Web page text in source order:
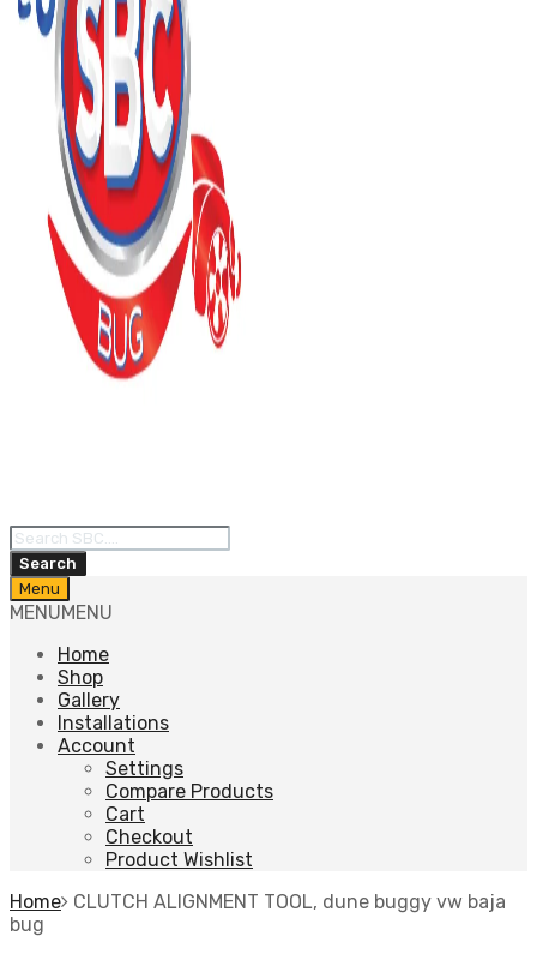
Products
search
Search
Skip
to
Menu
MENUMENU
Home
Shop
Gallery
Installations
Account
Settings
Compare Products
Cart
Checkout
Product Wishlist
Home CLUTCH ALIGNMENT TOOL, dune buggy vw baja
bug